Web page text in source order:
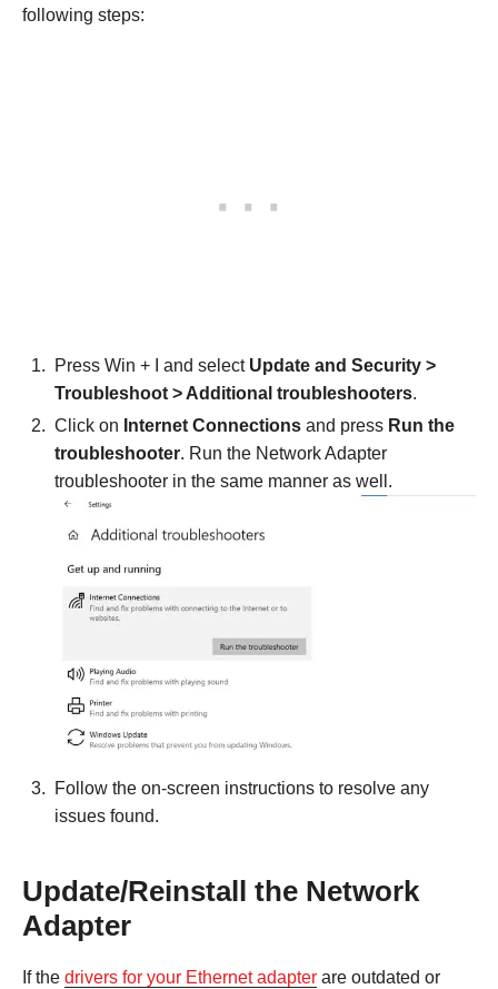
following steps:
Press Win + I and select Update and Security >
Troubleshoot > Additional troubleshooters.
Click on Internet Connections and press Run the
troubleshooter. Run the Network Adapter
troubleshooter in the same manner as well.
Follow the on-screen instructions to resolve any
issues found.
Update/Reinstall the Network
Adapter
If the drivers for your Ethernet adapter are outdated or